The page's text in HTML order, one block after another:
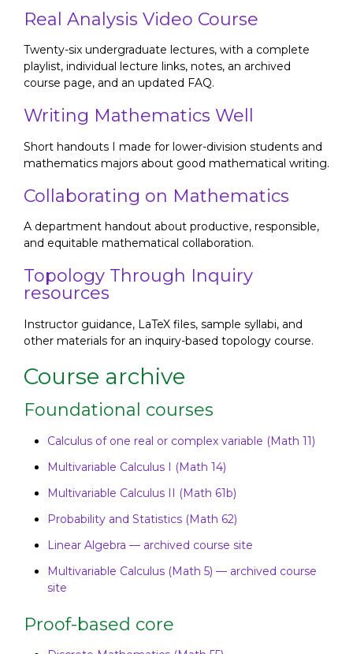
Real Analysis Video Course
Twenty-six undergraduate lectures, with a complete
playlist, individual lecture links, notes, an archived
course page, and an updated FAQ.
Writing Mathematics Well
Short handouts I made for lower-division students and
mathematics majors about good mathematical writing.
Collaborating on Mathematics
A department handout about productive, responsible,
and equitable mathematical collaboration.
Topology Through Inquiry
resources
Instructor guidance, LaTeX files, sample syllabi, and
other materials for an inquiry-based topology course.
Course archive
Foundational courses
Calculus of one real or complex variable (Math 11)
Multivariable Calculus I (Math 14)
Multivariable Calculus II (Math 61b)
Probability and Statistics (Math 62)
Linear Algebra — archived course site
Multivariable Calculus (Math 5) — archived course
site
Proof-based core